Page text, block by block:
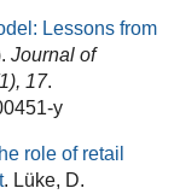
Lessons from
Journal of
17.
y
role of retail
. Lüke, D.